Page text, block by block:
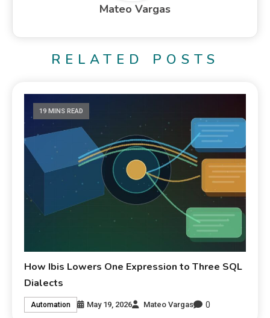
Mateo Vargas
RELATED POSTS
19 MINS READ
How Ibis Lowers One Expression to Three SQL
Dialects
Automation May 19, 2026 Mateo Vargas 0